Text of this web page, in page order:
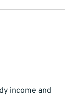
income and